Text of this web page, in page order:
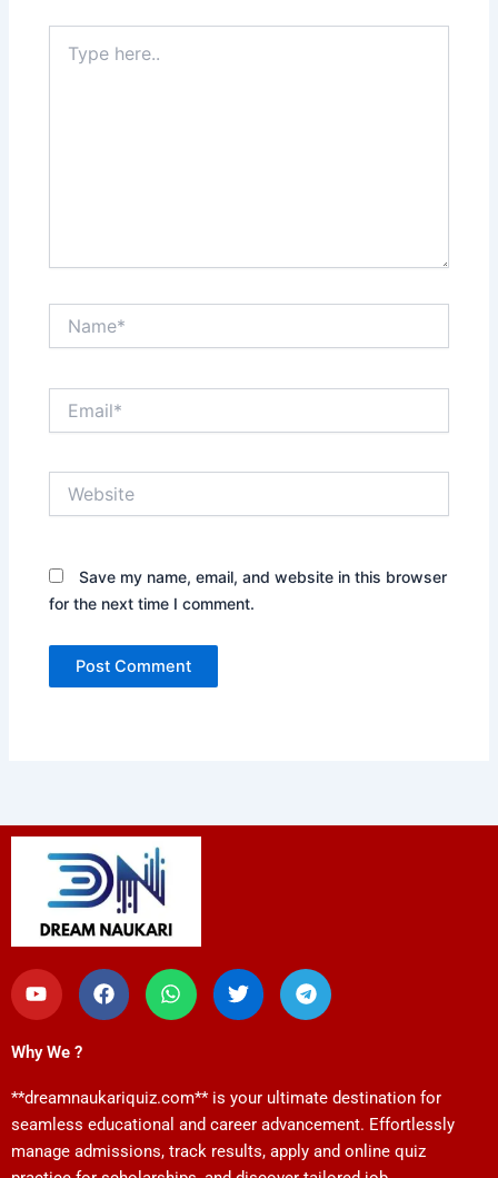
here..
Save my name, email, and website in this browser
for the next time I comment.
Y
o
u
u
e
F
a
c
o
k
W
h
a
p
p
T
w
i
r
T
e
l
a
m
Why We ?
**dreamnaukariquiz.com** is your ultimate destination for
seamless educational and career advancement. Effortlessly
manage admissions, track results, apply and online quiz